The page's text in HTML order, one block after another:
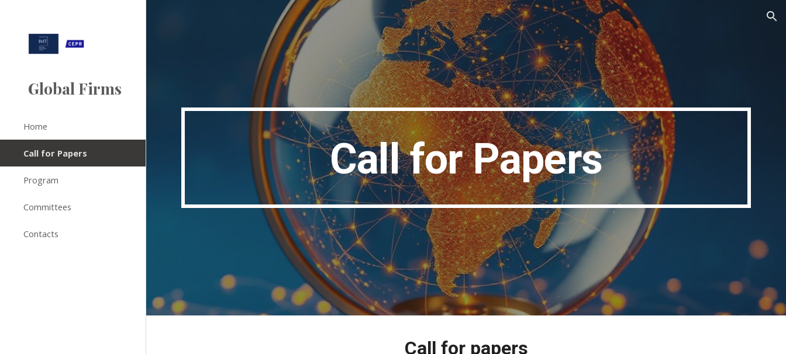
Skip to main content Skip to navigation
Global Firms
Home
Call for Papers
Program
Committees
Contacts
Call for Papers
Call for papers